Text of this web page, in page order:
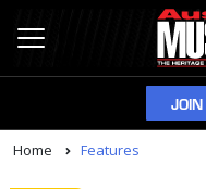
Home Features